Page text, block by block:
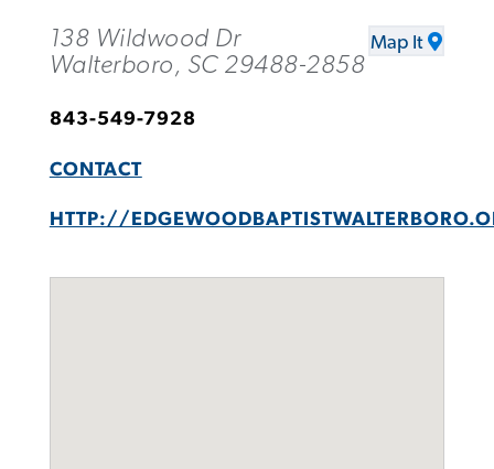
138 Wildwood Dr
Walterboro, SC 29488-2858
Map It
843-549-7928
CONTACT
HTTP://